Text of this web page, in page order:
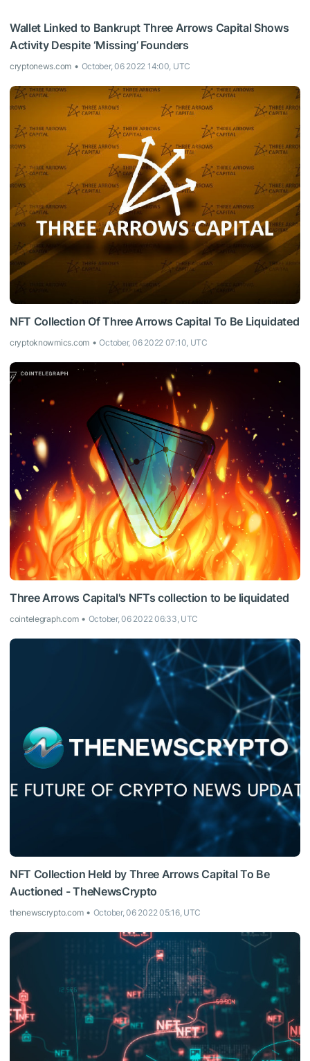
Wallet Linked to Bankrupt Three Arrows Capital Shows
Activity Despite ‘Missing’ Founders
cryptonews.com October, 06 2022 14:00, UTC
NFT Collection Of Three Arrows Capital To Be Liquidated
cryptoknowmics.com October, 06 2022 07:10, UTC
Three Arrows Capital's NFTs collection to be liquidated
cointelegraph.com October, 06 2022 06:33, UTC
NFT Collection Held by Three Arrows Capital To Be
Auctioned - TheNewsCrypto
thenewscrypto.com October, 06 2022 05:16, UTC